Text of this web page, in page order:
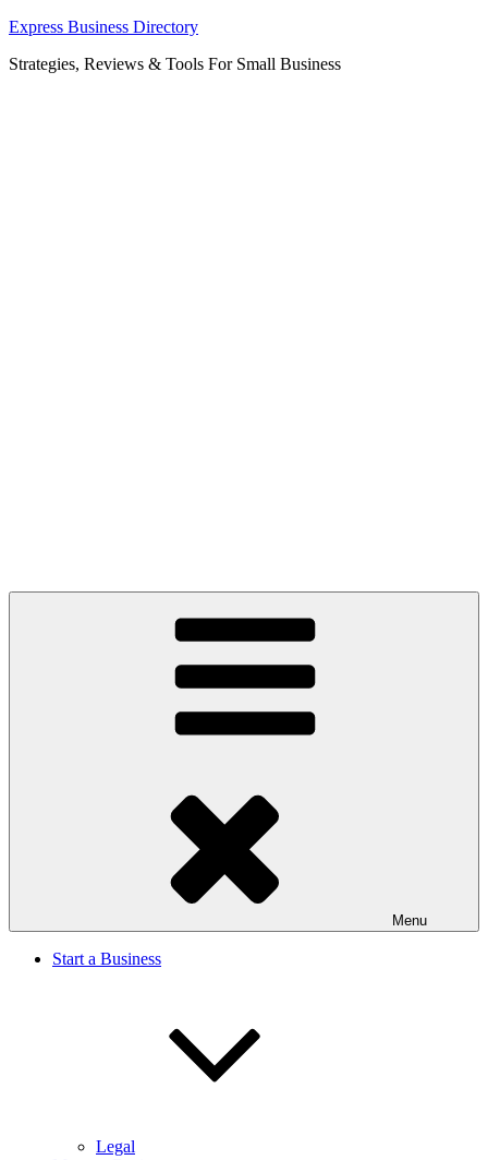
Skip
content
Express Business Directory
Strategies, Reviews & Tools For Small Business
Menu
Start a Business
Legal